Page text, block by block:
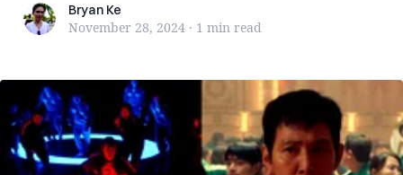
Bryan KeBryan Ke
November 28, 2024 · 1 min read